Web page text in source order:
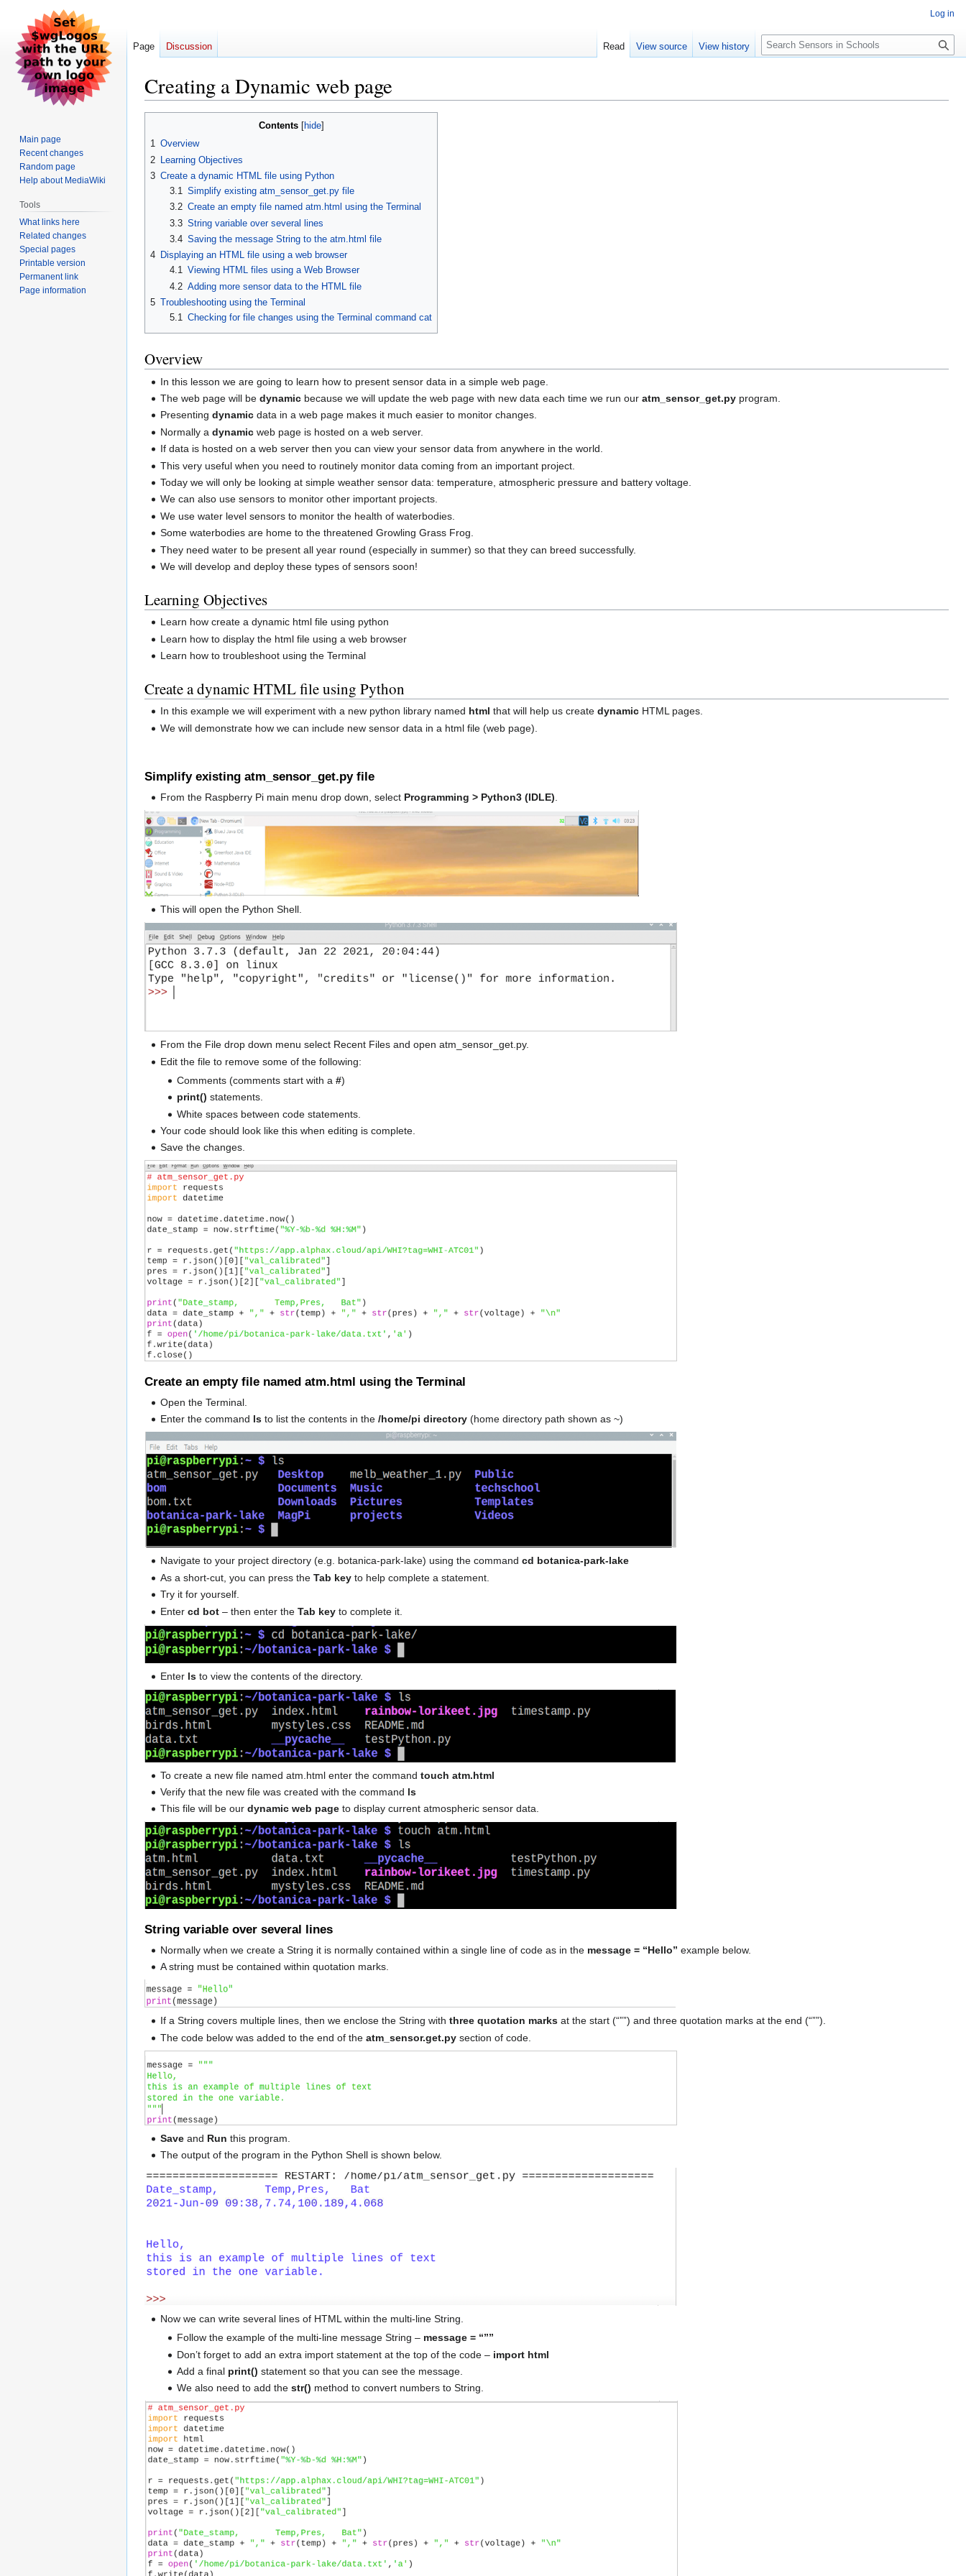
Creating a Dynamic web page
Contents
1 Overview
2
Learning Objectives
3 Create a dynamic HTML file using Python
3.1 Simplify existing atm_sensor_get.py file
3.2 Create an empty file named atm.html using the Terminal
3.3 String variable over several lines
3.4 Saving the message String to the atm.html file
4 Displaying an HTML file using a web browser
4.1 Viewing HTML files using a Web Browser
4.2 Adding more sensor data to the HTML file
5 Troubleshooting using the Terminal
5.1 Checking for file changes using the Terminal command cat
Overview
In this lesson we are going to learn how to present sensor data in a simple web page.
The web page will bedynamic because we will update the web page with new data each time we run ouratm_sensor_get.py program.
Presentingdynamic data in a web page makes it much easier to monitor changes.
Normally adynamic web page is hosted on a web server.
If data is hosted on a web server then you can view your sensor data from anywhere in the world.
This very useful when you need to routinely monitor data coming from an important project.
Today we will only be looking at simple weather sensor data: temperature, atmospheric pressure and battery voltage.
We can also use sensors to monitor other important projects.
We use water level sensors to monitor the health of waterbodies.
Some waterbodies are home to the threatened Growling Grass Frog.
They need water to be present all year round (especially in summer) so that they can breed successfully.
We will develop and deploy these types of sensors soon!
Learning Objectives
Learn how create a dynamic html file using python
Learn how to display the html file using a web browser
Learn how to troubleshoot using the Terminal
Create a dynamic HTML file using Python
In this example we will experiment with a new python library named html that will help us createdynamic HTML pages.
We will demonstrate how we can include new sensor data in a html file (web page).
Simplify existing atm_sensor_get.py file
From the Raspberry Pi main menu drop down, select Programming > Python3 (IDLE).
This will open the Python Shell.
From the File drop down menu select Recent Files and open atm_sensor_get.py.
Edit the file to remove some of the following:
Comments (comments start with a #)
print() statements.
White spaces between code statements.
Your code should look like this when editing is complete.
Save the changes.
Create an empty file named atm.html using the Terminal
Open the Terminal.
Enter the command ls to list the contents in the/home/pi directory (home directory path shown as ~)
Navigate to your project directory (e.g. botanica-park-lake) using the commandcd botanica-park-lake
As a short-cut, you can press theTab key to help complete a statement.
Try it for yourself.
Entercd bot – then enter theTab key to complete it.
Enter ls to view the contents of the directory.
To create a new file named atm.html enter the commandtouch atm.html
Verify that the new file was created with the command ls
This file will be ourdynamic web page to display current atmospheric sensor data.
String variable over several lines
Normally when we create a String it is normally contained within a single line of code as in the message = “Hello” example below.
A string must be contained within quotation marks.
If a String covers multiple lines, then we enclose the String withthree quotation marks at the start (“””) and three quotation marks at the end (“””).
The code below was added to the end of theatm_sensor.get.py section of code.
Save and Run this program.
The output of the program in the Python Shell is shown below.
Now we can write several lines of HTML within the multi-line String.
Follow the example of the multi-line message String – message = “””
Don’t forget to add an extra import statement at the top of the code – import html
Add a final print() statement so that you can see the message.
We also need to add the str() method to convert numbers to String.
Log in
Page Discussion Read View source View history
Search
Main page
Recent changes
Random page
Help about MediaWiki
Tools
What links here
Related changes
Special pages
Printable version
Permanent link
Page information